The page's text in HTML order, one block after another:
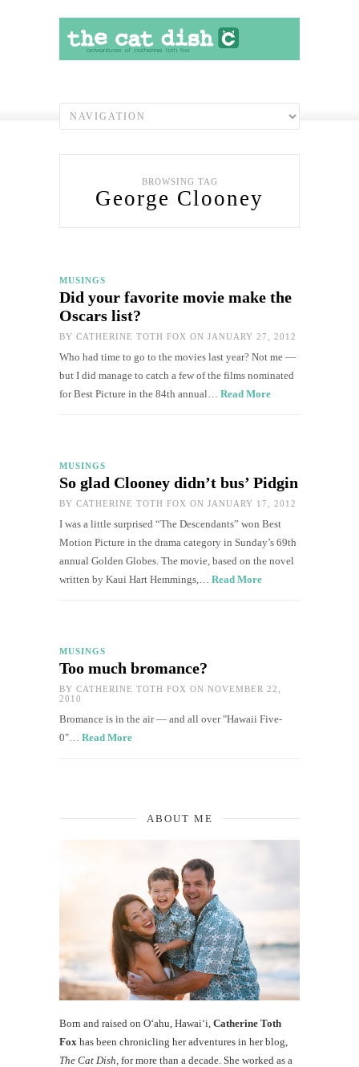
BROWSING TAG
George Clooney
MUSINGS
Did your favorite movie make the
Oscars list?
BY CATHERINE TOTH FOX ON JANUARY 27, 2012
Who had time to go to the movies last year? Not me —
but I did manage to catch a few of the films nominated
for Best Picture in the 84th annual… Read More
MUSINGS
So glad Clooney didn’t bus’ Pidgin
BY CATHERINE TOTH FOX ON JANUARY 17, 2012
I was a little surprised “The Descendants” won Best
Motion Picture in the drama category in Sunday’s 69th
annual Golden Globes. The movie, based on the novel
written by Kaui Hart Hemmings,… Read More
MUSINGS
Too much bromance?
BY CATHERINE TOTH FOX ON NOVEMBER 22,
2010
Bromance is in the air — and all over "Hawaii Five-
0"… Read More
ABOUT ME
Born and raised on O‘ahu, Hawaiʻi, Catherine Toth
Fox has been chronicling her adventures in her blog,
The Cat Dish , for more than a decade. She worked as a